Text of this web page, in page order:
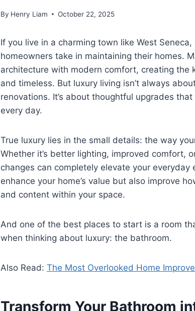
By Henry Liam October 22, 2025
If you live in a charming town like West
homeowners take in maintaining their homes.
architecture with modern comfort, creating the
and timeless. But luxury living isn’t always
renovations. It’s about thoughtful upgrades
every day.
True luxury lies in the small details: the way
Whether it’s better lighting, improved comfort,
changes can completely elevate your
enhance your home’s value but also improve
and content within your space.
And one of the best places to start is a room
when thinking about luxury: the bathroom.
Also Read: The Most Overlooked Home
Transform Your Bathroom